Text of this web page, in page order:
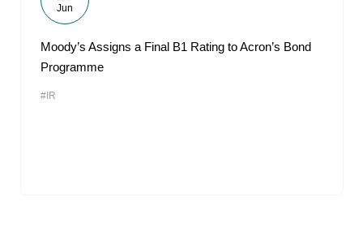
Jun
Moody’s Assigns a Final B1 Rating to Acron’s Bond
Programme
#IR